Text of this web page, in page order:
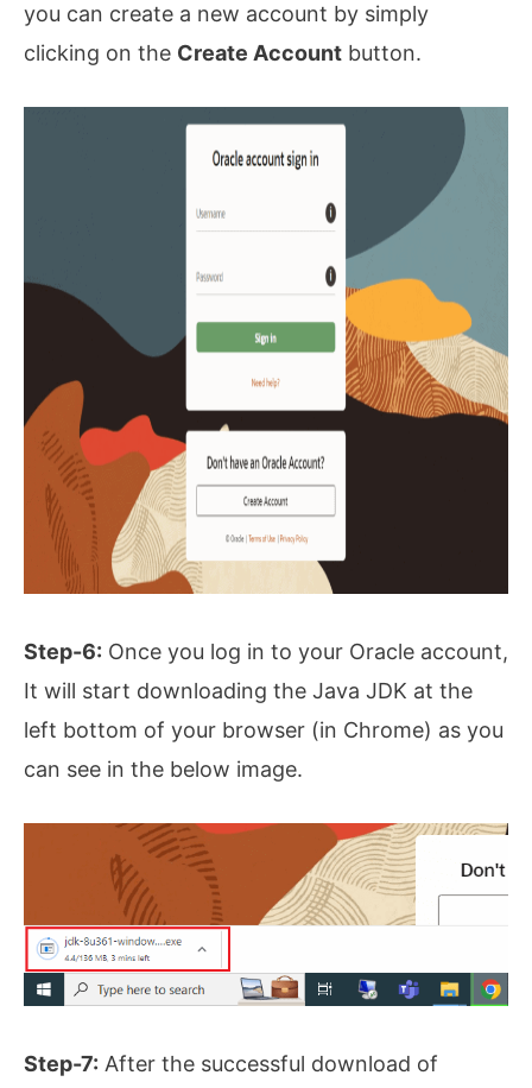
you can create a new account by simply
clicking on the Create Account button.
Step-6: Once you log in to your Oracle account,
It will start downloading the Java JDK at the
left bottom of your browser (in Chrome) as you
can see in the below image.
Step-7: After the successful download of